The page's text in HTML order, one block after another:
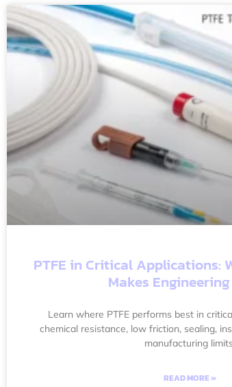
PTFE in Critical Applications:
Makes
Learn where PTFE performs best in
chemical resistance, low friction, sealing,
manufacturing
READ MORE »